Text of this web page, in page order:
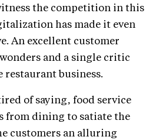
the competition in this
has made it even
An excellent customer
and a single critic
business.
of saying, food service
from dining to satiate the
customers an alluring